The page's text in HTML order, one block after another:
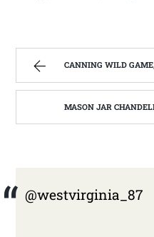
CANNING WILD GAME, A NON ELECTRIC
MASON JAR CHANDELIER A DIY PROJECT: WITH
@westvirginia_87